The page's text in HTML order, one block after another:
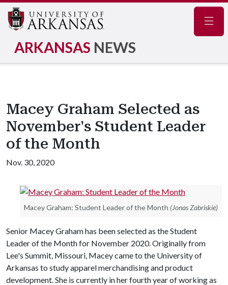
ARKANSAS NEWS
Macey Graham Selected as
November's Student Leader
of the Month
Nov. 30, 2020
Macey Graham: Student Leader of the Month (Jonas Zabriskie)
Senior Macey Graham has been selected as the Student
Leader of the Month for November 2020. Originally from
Lee's Summit, Missouri, Macey came to the University of
Arkansas to study apparel merchandising and product
development. She is currently in her fourth year of working as